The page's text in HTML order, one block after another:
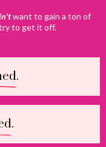
want to gain a ton of
to get it off.
.
.